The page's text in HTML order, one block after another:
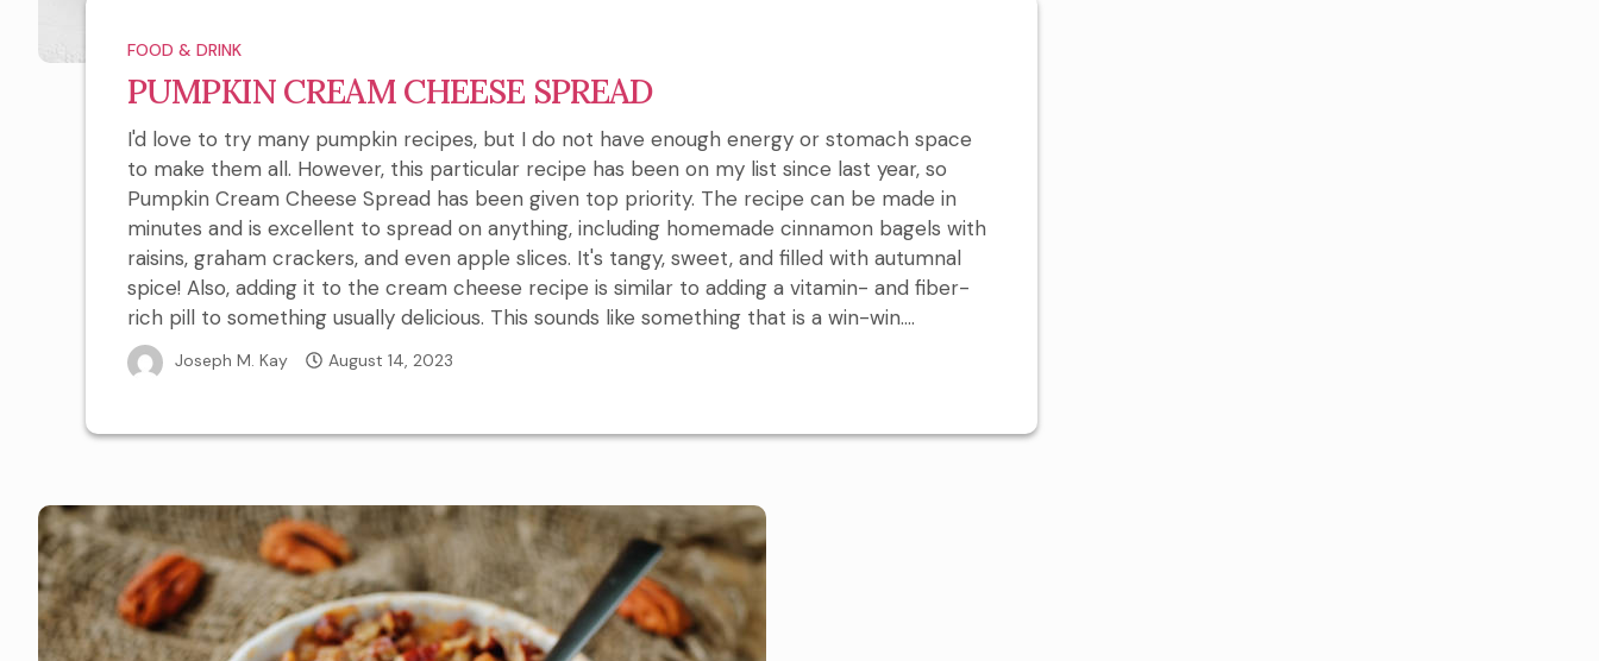
FOOD & DRINK
PUMPKIN CREAM CHEESE SPREAD
I'd love to try many pumpkin recipes, but I do not have enough energy or stomach space
to make them all. However, this particular recipe has been on my list since last year, so
Pumpkin Cream Cheese Spread has been given top priority. The recipe can be made in
minutes and is excellent to spread on anything, including homemade cinnamon bagels with
raisins, graham crackers, and even apple slices. It's tangy, sweet, and filled with autumnal
spice! Also, adding it to the cream cheese recipe is similar to adding a vitamin- and fiber-
rich pill to something usually delicious. This sounds like something that is a win-win....
Joseph M. Kay August 14, 2023